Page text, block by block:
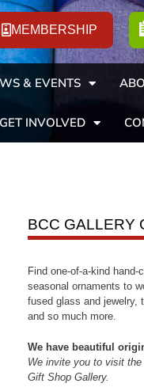
MEMBERSHIP
& EVENTS
GET INVOLVED
BCC GALLERY
Find one-of-a-kind
seasonal ornaments to
fused glass and jewelry,
and so much more.
We have beautiful
We invite you to visit
Gift Shop Gallery.